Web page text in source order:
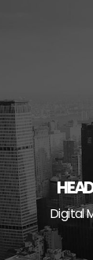
Digital